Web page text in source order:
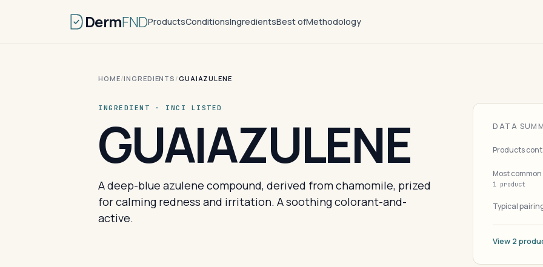
DermFNDProductsConditionsIngredientsBest ofMethodology
HOME/INGREDIENTS /GUAIAZULENE
INGREDIENT · INCI LISTED
GUAIAZULENE
A deep-blue azulene compound, derived from chamomile, prized
for calming redness and irritation. A soothing colorant-and-
active.
DATA
Products
Most common
1 product
Typical
View 2